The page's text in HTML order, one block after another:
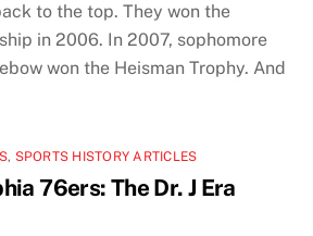
to the top. They won the
in 2006. In 2007, sophomore
won the Heisman Trophy. And
, SPORTS HISTORY ARTICLES
76ers: The Dr. J Era